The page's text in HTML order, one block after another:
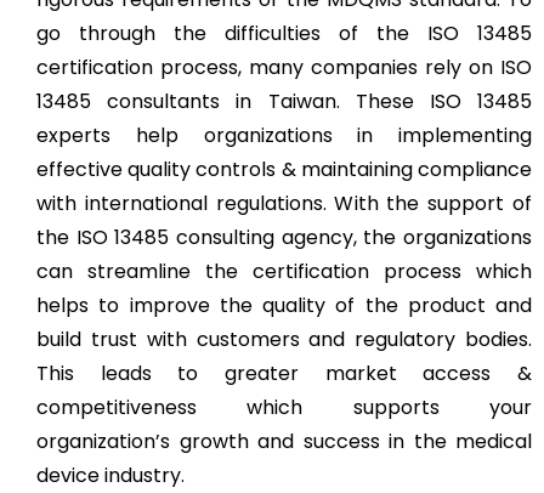
go through the difficulties of the ISO 13485
certification process, many companies rely on ISO
13485 consultants in Taiwan. These ISO 13485
experts help organizations in implementing
effective quality controls & maintaining compliance
with international regulations. With the support of
the ISO 13485 consulting agency, the organizations
can streamline the certification process which
helps to improve the quality of the product and
build trust with customers and regulatory bodies.
This leads to greater market access &
competitiveness which supports your
organization’s growth and success in the medical
device industry.